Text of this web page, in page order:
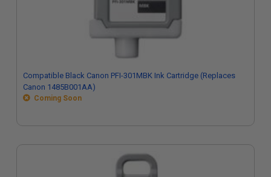
Compatible Black Canon PFI-301MBK Ink Cartridge (Replaces
Canon 1485B001AA)
Coming Soon